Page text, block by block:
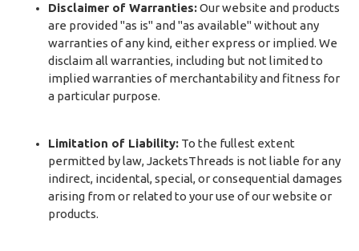
Disclaimer of Warranties:Our website and products
are provided "as is" and "as available" without any
warranties of any kind, either express or implied. We
disclaim all warranties, including but not limited to
implied warranties of merchantability and fitness for
a particular purpose.
Limitation of Liability: To the fullest extent
permitted by law, JacketsThreads is not liable for any
indirect, incidental, special, or consequential damages
arising from or related to your use of our website or
products.